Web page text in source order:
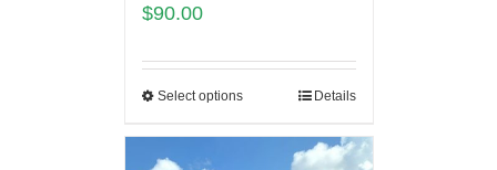
$90.00
Select options Details